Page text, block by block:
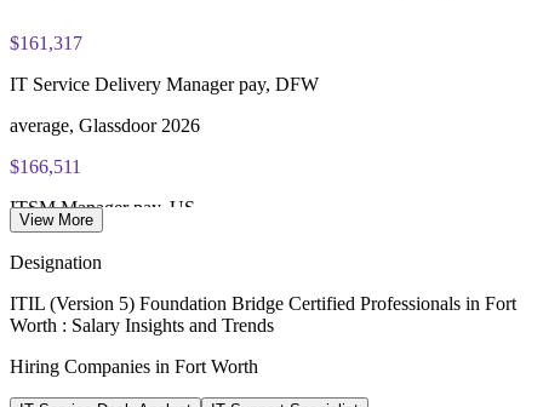
$161,317
IT Service Delivery Manager pay, DFW
average, Glassdoor 2026
$166,511
ITSM Manager pay, US
DFW STEM wage growth
highest among US metros
View More
Designation
ITIL (Version 5) Foundation Bridge Certified Professionals in Fort
Worth : Salary Insights and Trends
Hiring Companies in Fort Worth